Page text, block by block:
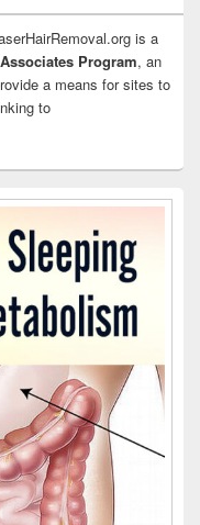
is a
Program, an
a means for sites to
to